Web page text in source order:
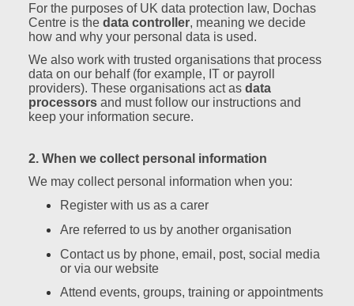
For the purposes of UK data protection law, Dochas
Centre is the data controller, meaning we decide
how and why your personal data is used.
We also work with trusted organisations that process
data on our behalf (for example, IT or payroll
providers). These organisations act as data
processors and must follow our instructions and
keep your information secure.
2. When we collect personal information
We may collect personal information when you:
Register with us as a carer
Are referred to us by another organisation
Contact us by phone, email, post, social media
or via our website
Attend events, groups, training or appointments